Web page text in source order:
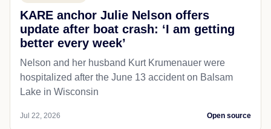
KARE anchor Julie Nelson offers
update after boat crash: ‘I am getting
better every week’
Nelson and her husband Kurt Krumenauer were
hospitalized after the June 13 accident on Balsam
Lake in Wisconsin
Jul 22, 2026 Open source